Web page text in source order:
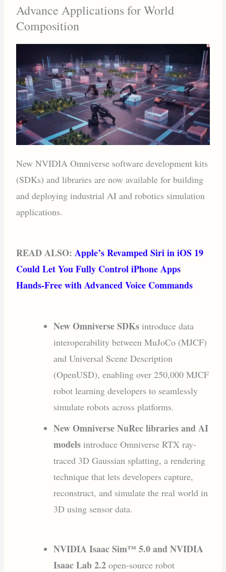
Advance Applications for World
Composition
New NVIDIA Omniverse software development kits
(SDKs) and libraries are now available for building
and deploying industrial AI and robotics simulation
applications.
READ ALSO:Apple’s Revamped Siri in iOS 19
Could Let You Fully Control iPhone Apps
Hands-Free with Advanced Voice Commands
New Omniverse SDKsintroduce data
interoperability between MuJoCo (MJCF)
and Universal Scene Description
(OpenUSD), enabling over 250,000 MJCF
robot learning developers to seamlessly
simulate robots across platforms.
New Omniverse NuRec libraries and AI
models introduce Omniverse RTX ray-
traced 3D Gaussian splatting, a rendering
technique that lets developers capture,
reconstruct, and simulate the real world in
3D using sensor data.
NVIDIA Isaac Sim™ 5.0 and NVIDIA
Isaac Lab 2.2 open-source robot